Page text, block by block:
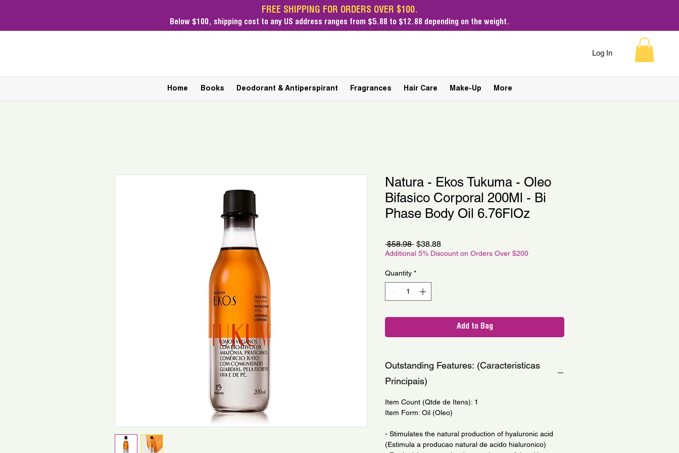
FREE SHIPPING FOR ORDERS OVER $100.
Below $100, shipping cost to any US address ranges from $5.88 to $12.88 depending on the weight.
Log In
Home Books Deodorant & Antiperspirant Fragrances Hair Care Make-Up More
Natura - Ekos Tukuma - Oleo
Bifasico Corporal 200Ml - Bi
Phase Body Oil 6.76FlOz
$58.98 Regular
Price
$38.88Sale
Price
Additional 5% Discount on Orders Over $200
Quantity *
Add to Bag
Outstanding Features: (Caracteristicas
Principais)
Item Count (Qtde de Itens): 1
Item Form: Oil (Oleo)
- Stimulates the natural production of hyaluronic acid
(Estimula a producao natural de acido hialuronico)